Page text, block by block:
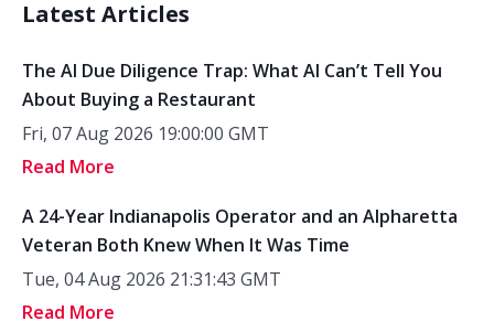
Latest Articles
The AI Due Diligence Trap: What AI Can’t Tell You
About Buying a Restaurant
Fri, 07 Aug 2026 19:00:00 GMT
Read More
A 24-Year Indianapolis Operator and an Alpharetta
Veteran Both Knew When It Was Time
Tue, 04 Aug 2026 21:31:43 GMT
Read More